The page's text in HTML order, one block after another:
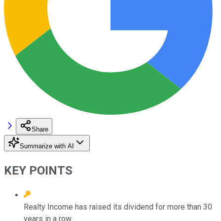
Share
Summarize with AI
KEY POINTS
Realty Income has raised its dividend for more than 30
years in a row.